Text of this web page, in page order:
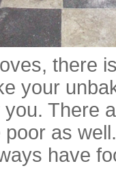
there
your
There
as
have